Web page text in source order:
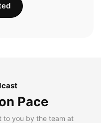
Pace
to you by the team at